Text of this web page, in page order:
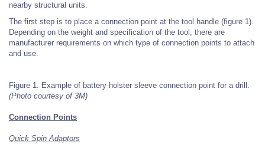
nearby structural units.
The first step is to place a connection point at the tool handle (figure 1).
Depending on the weight and specification of the tool, there are
manufacturer requirements on which type of connection points to attach
and use.
Figure 1. Example of battery holster sleeve connection point for a drill.
(Photo courtesy of 3M)
Connection Points
Quick Spin Adaptors